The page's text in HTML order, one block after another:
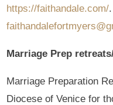
https://faithandale.com/
Marriage Prep
Marriage Preparation
Diocese of Venice for